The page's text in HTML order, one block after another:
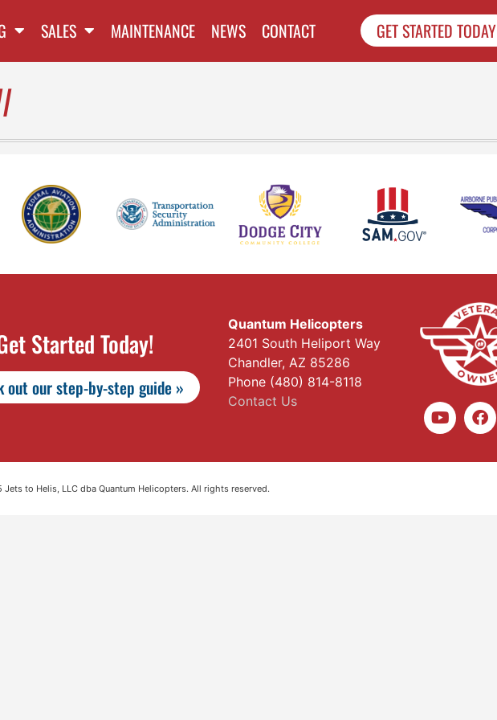
SALES MAINTENANCE NEWS CONTACT GET STARTED TODAY
Started Today!
out our step-by-step guide »
Quantum Helicopters
2401 South Heliport Way
Chandler, AZ 85286
Phone (480) 814-8118
Contact Us
to Helis, LLC dba Quantum Helicopters. All rights reserved.